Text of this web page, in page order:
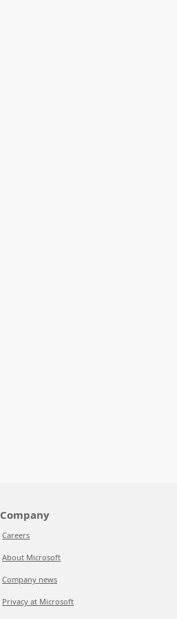
Company
Careers
About Microsoft
Company news
Privacy at Microsoft